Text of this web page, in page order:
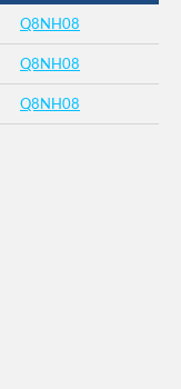
Q8NH08
Q8NH08
Q8NH08